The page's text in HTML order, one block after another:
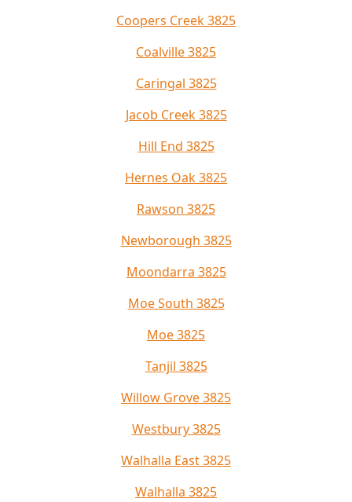
Coopers Creek 3825
Coalville 3825
Caringal 3825
Jacob Creek 3825
Hill End 3825
Hernes Oak 3825
Rawson 3825
Newborough 3825
Moondarra 3825
Moe South 3825
Moe 3825
Tanjil 3825
Willow Grove 3825
Westbury 3825
Walhalla East 3825
Walhalla 3825